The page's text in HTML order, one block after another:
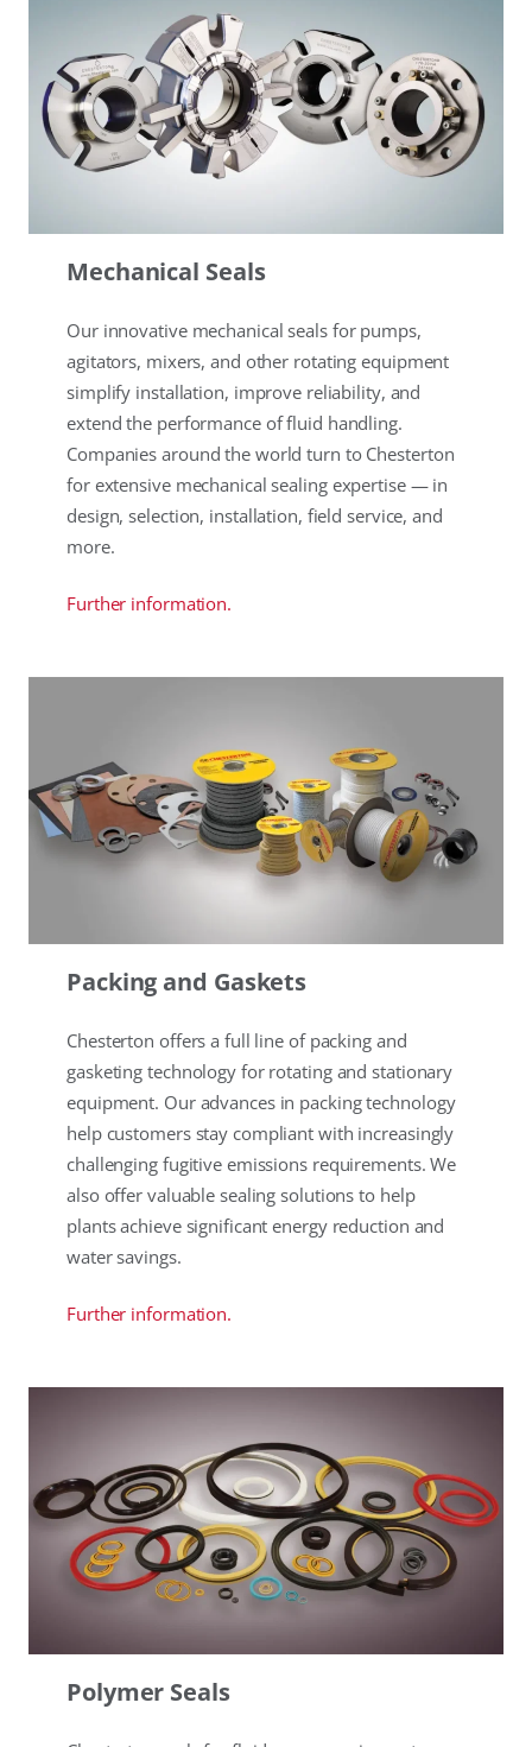
Mechanical Seals
Our innovative mechanical seals for pumps,
agitators, mixers, and other rotating equipment
simplify installation, improve reliability, and
extend the performance of fluid handling.
Companies around the world turn to Chesterton
for extensive mechanical sealing expertise — in
design, selection, installation, field service, and
more.
Further information.
Packing and Gaskets
Chesterton offers a full line of packing and
gasketing technology for rotating and stationary
equipment. Our advances in packing technology
help customers stay compliant with increasingly
challenging fugitive emissions requirements. We
also offer valuable sealing solutions to help
plants achieve significant energy reduction and
water savings.
Further information.
Polymer Seals